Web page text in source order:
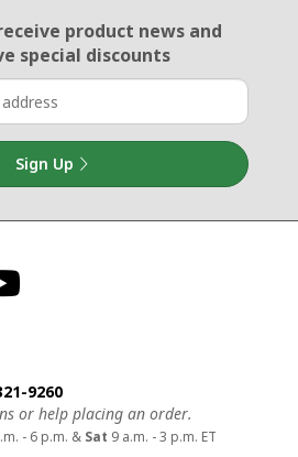
product newsand
special discounts
Sign Up
us9260
or help placing an order.
- 6 p.m. & Sat 9 a.m. - 3 p.m. ET